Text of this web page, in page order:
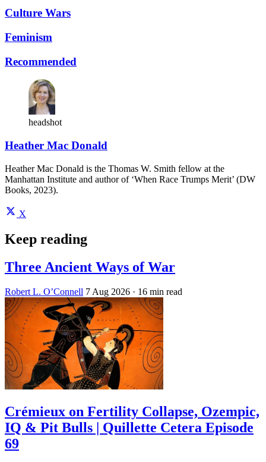
Culture Wars
Feminism
Recommended
headshot
Heather Mac Donald
Heather Mac Donald is the Thomas W. Smith fellow at the
Manhattan Institute and author of ‘When Race Trumps Merit’ (DW
Books, 2023).
X
Keep reading
Three Ancient Ways of War
Robert L. O’Connell 7 Aug 2026 · 16 min read
Crémieux on Fertility Collapse, Ozempic,
IQ & Pit Bulls | Quillette Cetera Episode
69